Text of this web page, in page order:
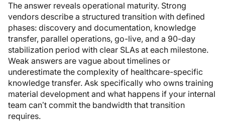
The answer reveals operational maturity. Strong
vendors describe a structured transition with defined
phases: discovery and documentation, knowledge
transfer, parallel operations, go-live, and a 90-day
stabilization period with clear SLAs at each milestone.
Weak answers are vague about timelines or
underestimate the complexity of healthcare-specific
knowledge transfer. Ask specifically who owns training
material development and what happens if your internal
team can’t commit the bandwidth that transition
requires.